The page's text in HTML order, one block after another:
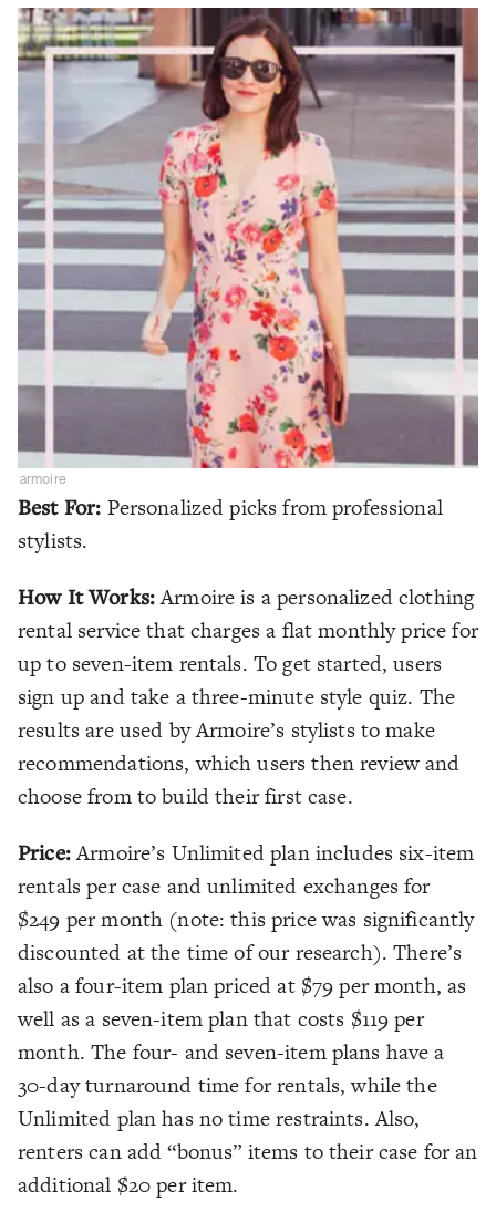
armoire
Best For: Personalized picks from professional
stylists.
How It Works:Armoire is a personalized clothing
rental service that charges a flat monthly price for
up to seven-item rentals. To get started, users
sign up and take a three-minute style quiz. The
results are used by Armoire’s stylists to make
recommendations, which users then review and
choose from to build their first case.
Price:Armoire’s Unlimited plan includes six-item
rentals per case and unlimited exchanges for
$249 per month (note: this price was significantly
discounted at the time of our research). There’s
also a four-item plan priced at $79 per month, as
well as a seven-item plan that costs $119 per
month. The four- and seven-item plans have a
30-day turnaround time for rentals, while the
Unlimited plan has no time restraints. Also,
renters can add “bonus” items to their case for an
additional $20 per item.